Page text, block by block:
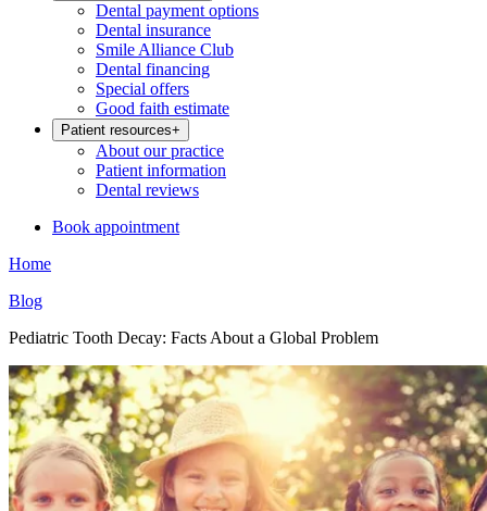
Dental payment options
Dental insurance
Smile Alliance Club
Dental financing
Special offers
Good faith estimate
Patient resources+
About our practice
Patient information
Dental reviews
Book appointment
Home
Blog
Pediatric Tooth Decay: Facts About a Global Problem